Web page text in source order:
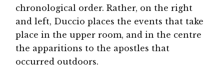
chronological order. Rather, on the right
and left, Duccio places the events that take
place in the upper room, and in the centre
the apparitions to the apostles that
occurred outdoors.